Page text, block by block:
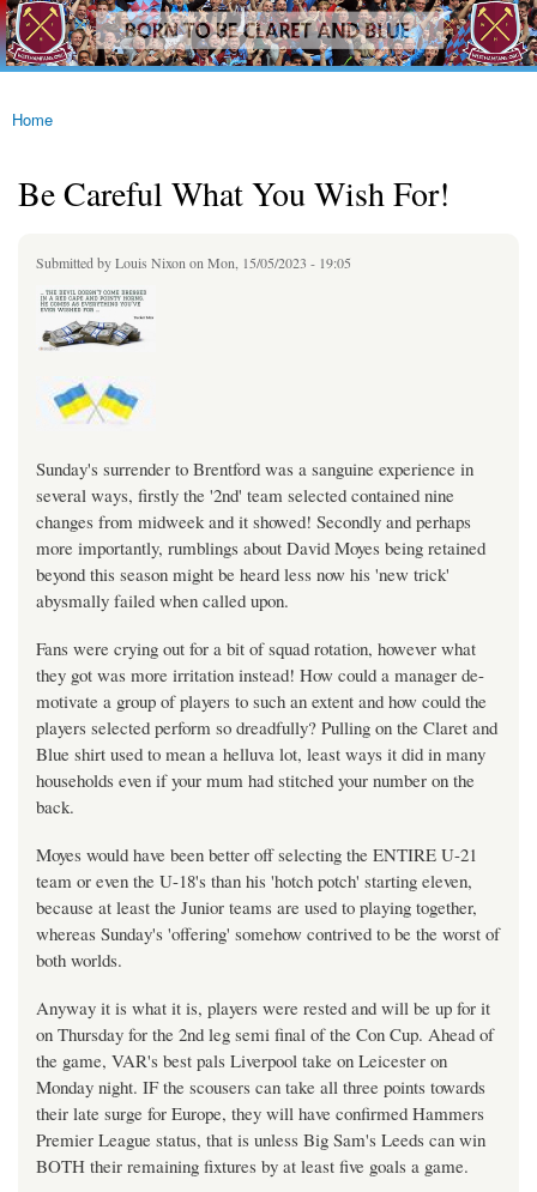
Skip to
main
content
westhamfans.org
Born
To Be
Claret
Blue
You are here
Home
Be Careful What You Wish For!
Submitted byLouis Nixonon Mon, 15/05/2023 - 19:05
Sunday's surrender to Brentford was a sanguine experience in
several ways, firstly the '2nd' team selected contained nine
changes from midweek and it showed! Secondly and perhaps
more importantly, rumblings about David Moyes being retained
beyond this season might be heard less now his 'new trick'
abysmally failed when called upon.
Fans were crying out for a bit of squad rotation, however what
they got was more irritation instead! How could a manager de-
motivate a group of players to such an extent and how could the
players selected perform so dreadfully? Pulling on the Claret and
Blue shirt used to mean a helluva lot, least ways it did in many
households even if your mum had stitched your number on the
back.
Moyes would have been better off selecting the ENTIRE U-21
team or even the U-18's than his 'hotch potch' starting eleven,
because at least the Junior teams are used to playing together,
whereas Sunday's 'offering' somehow contrived to be the worst of
both worlds.
Anyway it is what it is, players were rested and will be up for it
on Thursday for the 2nd leg semi final of the Con Cup. Ahead of
the game, VAR's best pals Liverpool take on Leicester on
Monday night. IF the scousers can take all three points towards
their late surge for Europe, they will have confirmed Hammers
Premier League status, that is unless Big Sam's Leeds can win
BOTH their remaining fixtures by at least five goals a game.